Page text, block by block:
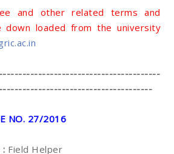
and other related terms and
down loaded from the university
NO. 27/2016
: Field Helper